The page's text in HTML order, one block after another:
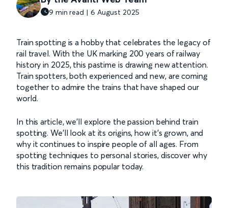
9 min read | 6 August 2025
Train spotting is a hobby that celebrates the legacy of
rail travel. With the UK marking 200 years of railway
history in 2025, this pastime is drawing new attention.
Train spotters, both experienced and new, are coming
together to admire the trains that have shaped our
world.
In this article, we’ll explore the passion behind train
spotting. We’ll look at its origins, how it’s grown, and
why it continues to inspire people of all ages. From
spotting techniques to personal stories, discover why
this tradition remains popular today.